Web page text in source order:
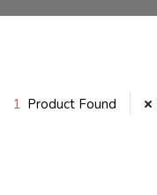
1 Product Found